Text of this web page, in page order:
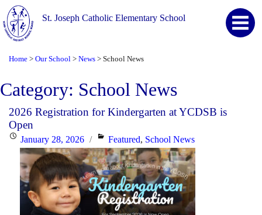
St. Joseph Catholic Elementary School
Home > Our School > News > School News
Category: School News
2026 Registration for Kindergarten at YCDSB is
Open
PostedJanuary 28, 2026 Categories
Featured, School News